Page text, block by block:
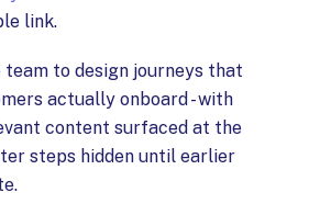
link.
team to design journeys that
actually onboard - with
content surfaced at the
steps hidden until earlier